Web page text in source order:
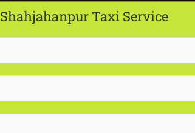
Shahjahanpur Taxi Service